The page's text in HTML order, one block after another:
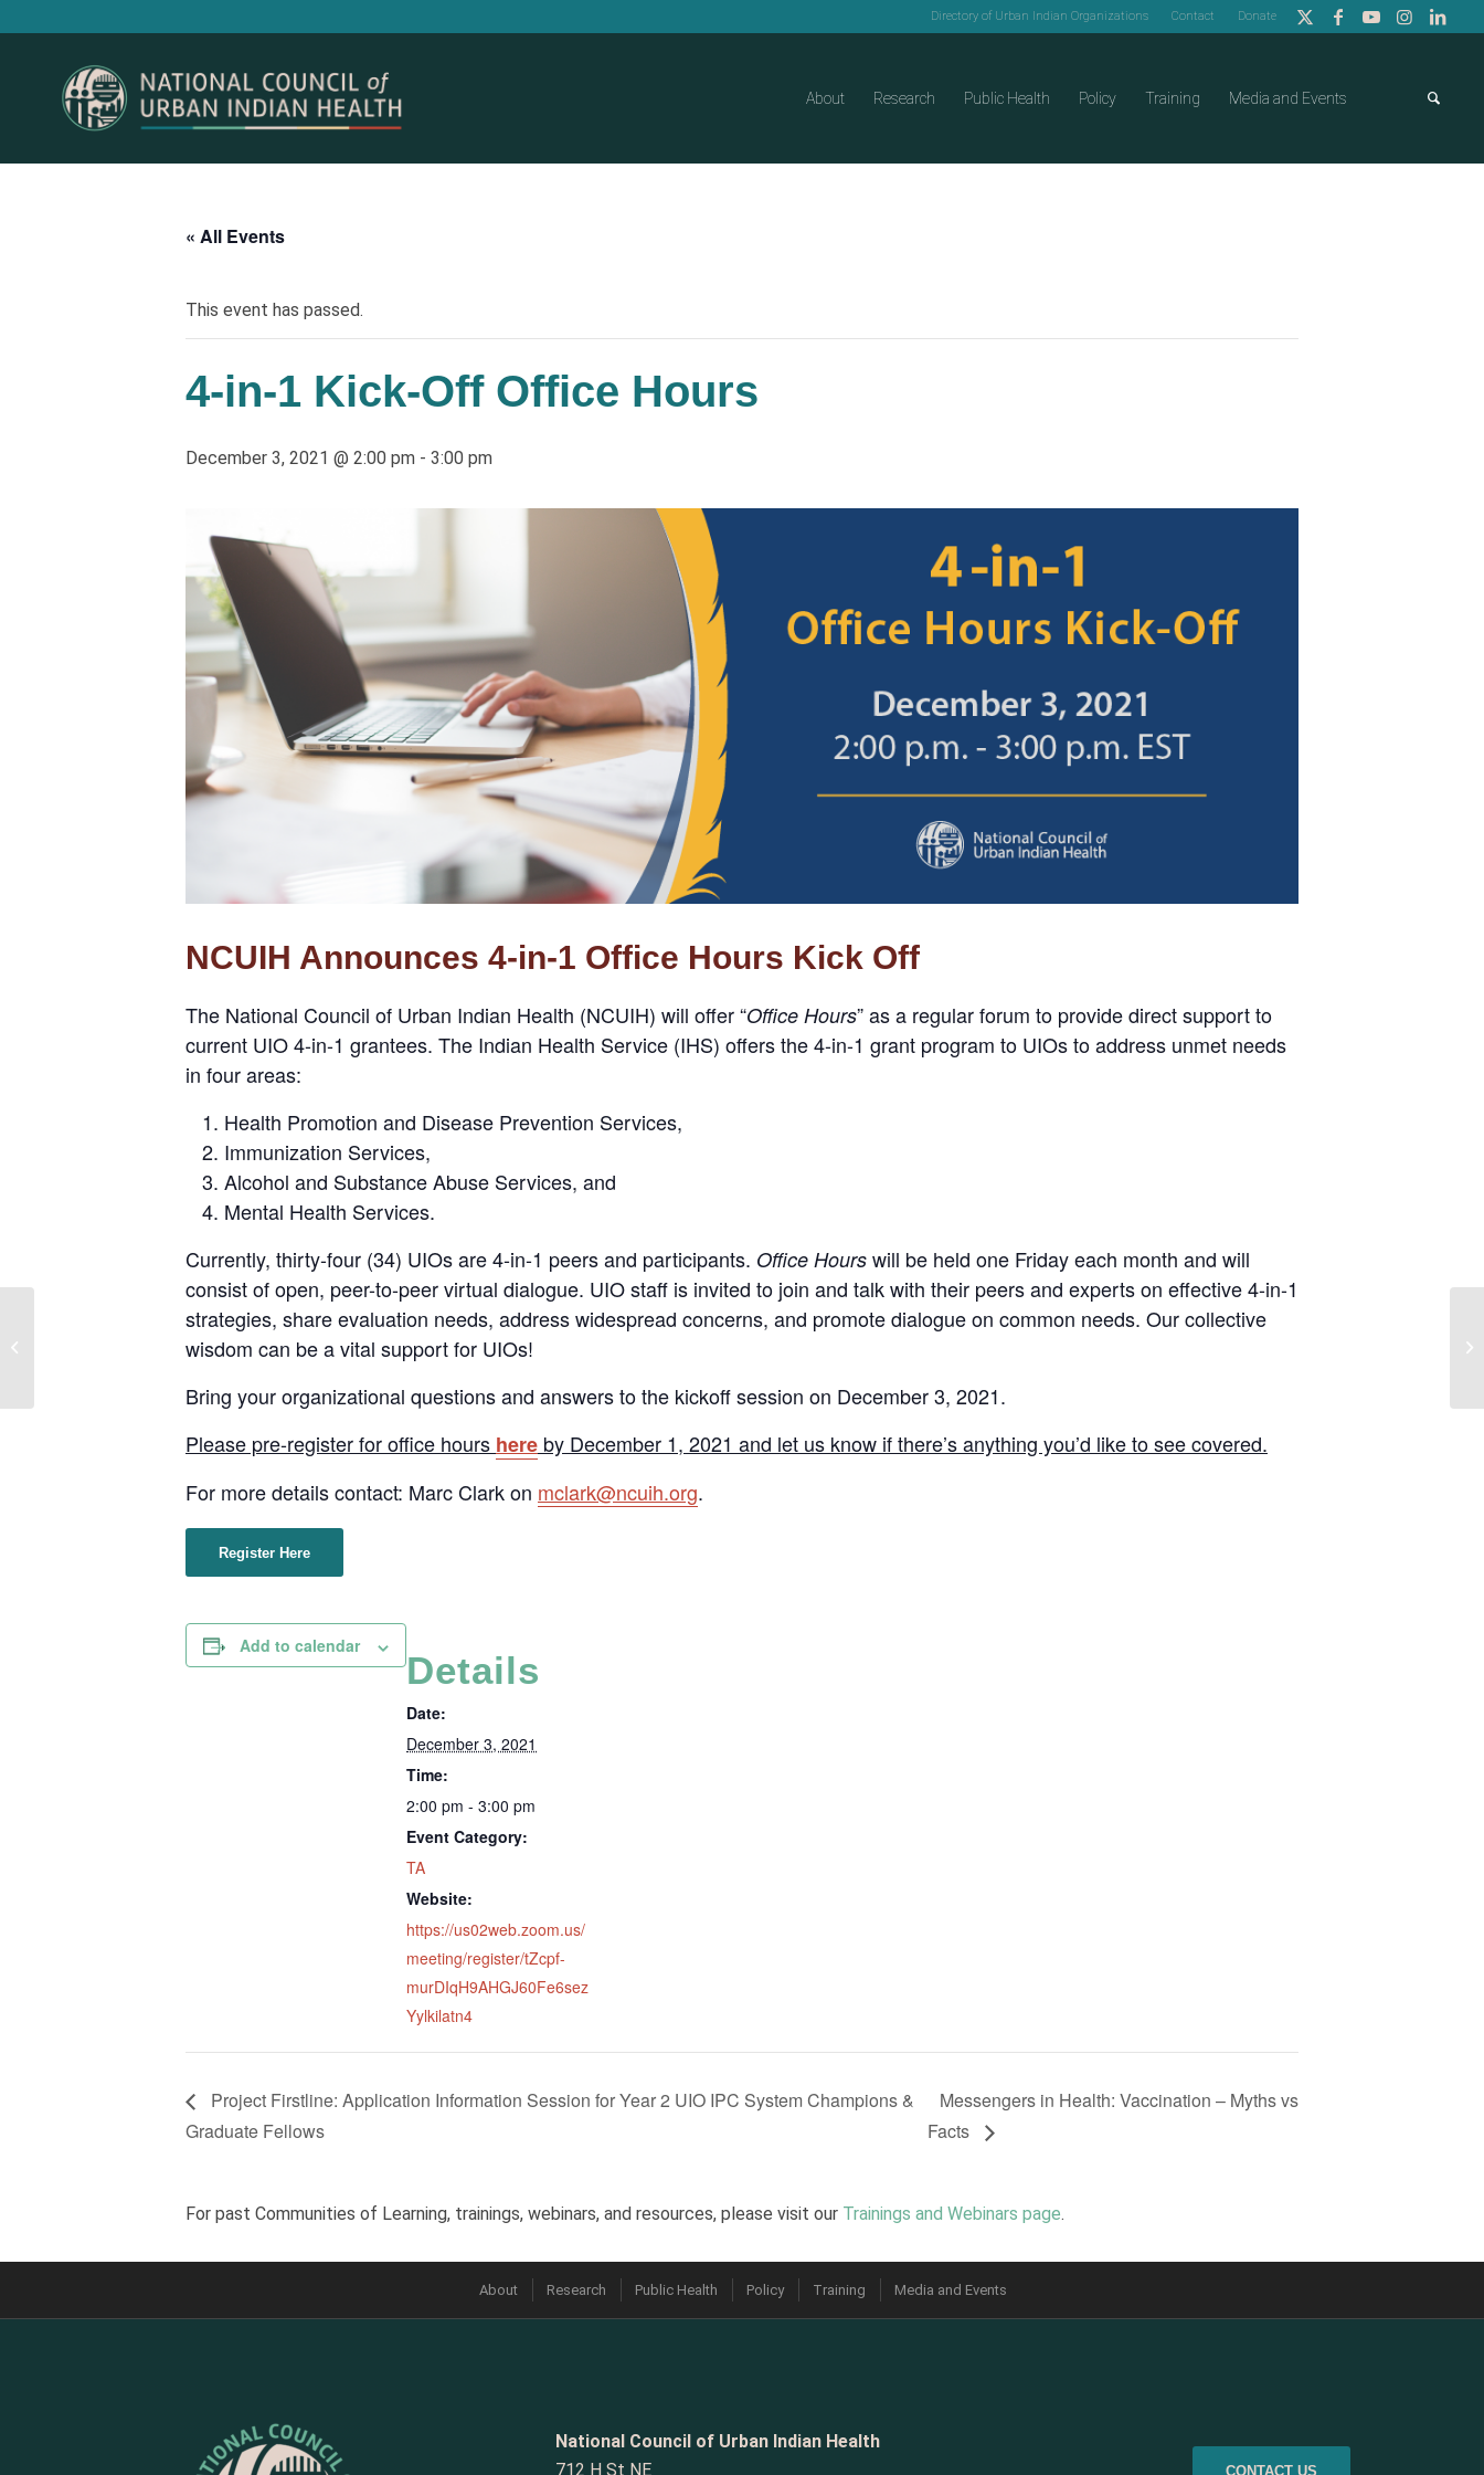
Directory of Urban Indian Organizations Contact Donate
About Research Public Health Policy Training Media and Events
« All Events
This event has passed.
4-in-1 Kick-Off Office Hours
December 3, 2021 @ 2:00 pm - 3:00 pm
NCUIH Announces 4-in-1 Office Hours Kick Off
The National Council of Urban Indian Health (NCUIH) will offer “Office Hours” as a regular forum to provide direct support to
current UIO 4-in-1 grantees. The Indian Health Service (IHS) offers the 4-in-1 grant program to UIOs to address unmet needs
in four areas:
Health Promotion and Disease Prevention Services,
Immunization Services,
Alcohol and Substance Abuse Services, and
Mental Health Services.
Currently, thirty-four (34) UIOs are 4-in-1 peers and participants. Office Hours will be held one Friday each month and will
consist of open, peer-to-peer virtual dialogue. UIO staff is invited to join and talk with their peers and experts on effective 4-in-1
strategies, share evaluation needs, address widespread concerns, and promote dialogue on common needs. Our collective
wisdom can be a vital support for UIOs!
Bring your organizational questions and answers to the kickoff session on December 3, 2021.
Please pre-register for office hours here by December 1, 2021 and let us know if there’s anything you’d like to see covered.
For more details contact: Marc Clark on mclark@ncuih.org.
Register Here
Add to calendar
Details
Date:
December 3, 2021
Time:
2:00 pm - 3:00 pm
Event Category:
TA
Website:
https://us02web.zoom.us/
meeting/register/tZcpf-
murDIqH9AHGJ60Fe6sez
Yylkilatn4
Project Firstline: Application Information Session for Year 2 UIO IPC System Champions &
Graduate Fellows
Messengers in Health: Vaccination – Myths vs
Facts
For past Communities of Learning, trainings, webinars, and resources, please visit our Trainings and Webinars page.
About Research Public Health Policy Training Media and Events
National Council of Urban Indian Health
712 H St NE
CONTACT US